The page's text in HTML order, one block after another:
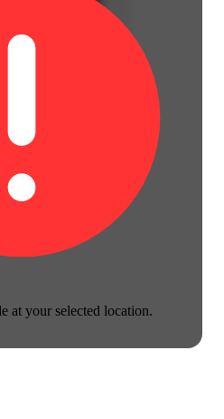
at your selected location.